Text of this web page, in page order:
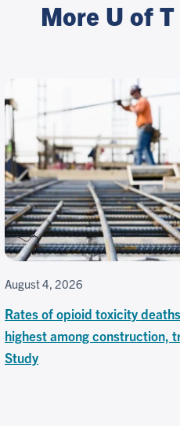
More U of
August 4, 2026
Rates of opioid toxicity
highest among construction,
Study